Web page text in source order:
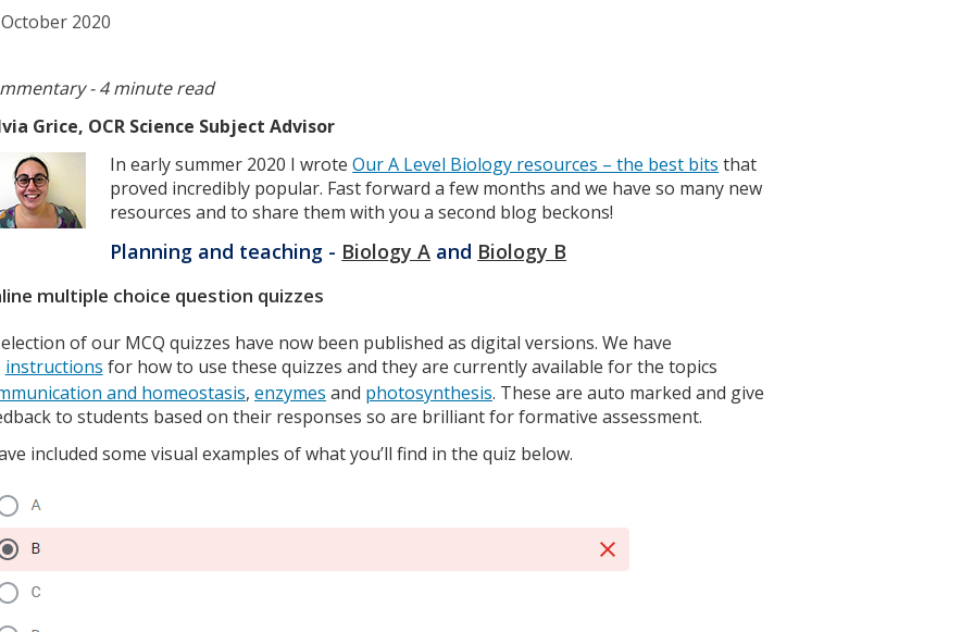
2020
- 4 minute read
Grice, OCR Science Subject Advisor
In early summer 2020 I wroteOur A Level Biology resources – the best bits that
proved incredibly popular. Fast forward a few months and we have so many new
resources and to share them with you a second blog beckons!
Planning and teaching - Biology A and Biology B
multiple choice question quizzes
of our MCQ quizzes have now been published as digital versions. We have
instructions for how to use these quizzes and they are currently available for the topics
and homeostasis, enzymes and photosynthesis. These are auto marked and give
to students based on their responses so are brilliant for formative assessment.
included some visual examples of what you’ll find in the quiz below.